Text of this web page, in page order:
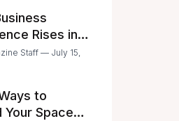
Rises in
Smart
Are
Staff — July 15,
to
Your Space